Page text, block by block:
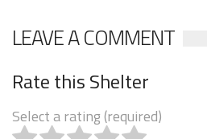
LEAVE A COMMENT
Rate this Shelter
Select a rating (required)